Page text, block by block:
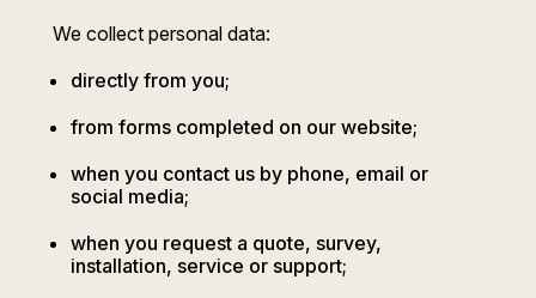
We collect personal data:
directly from you;
from forms completed on our website;
when you contact us by phone, email or
social media;
when you request a quote, survey,
installation, service or support;